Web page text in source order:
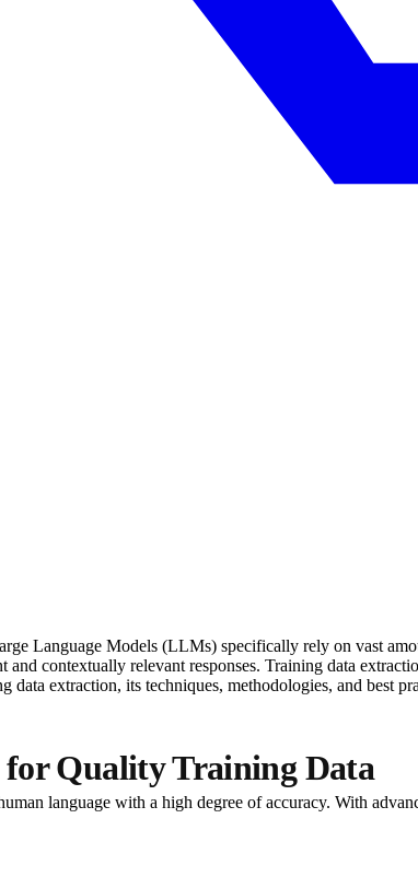
Language Models (LLMs) specifically rely on vast
and contextually relevant responses. Training data
extraction, its techniques, methodologies, and best
Quality Training Data
language with a high degree of accuracy. With